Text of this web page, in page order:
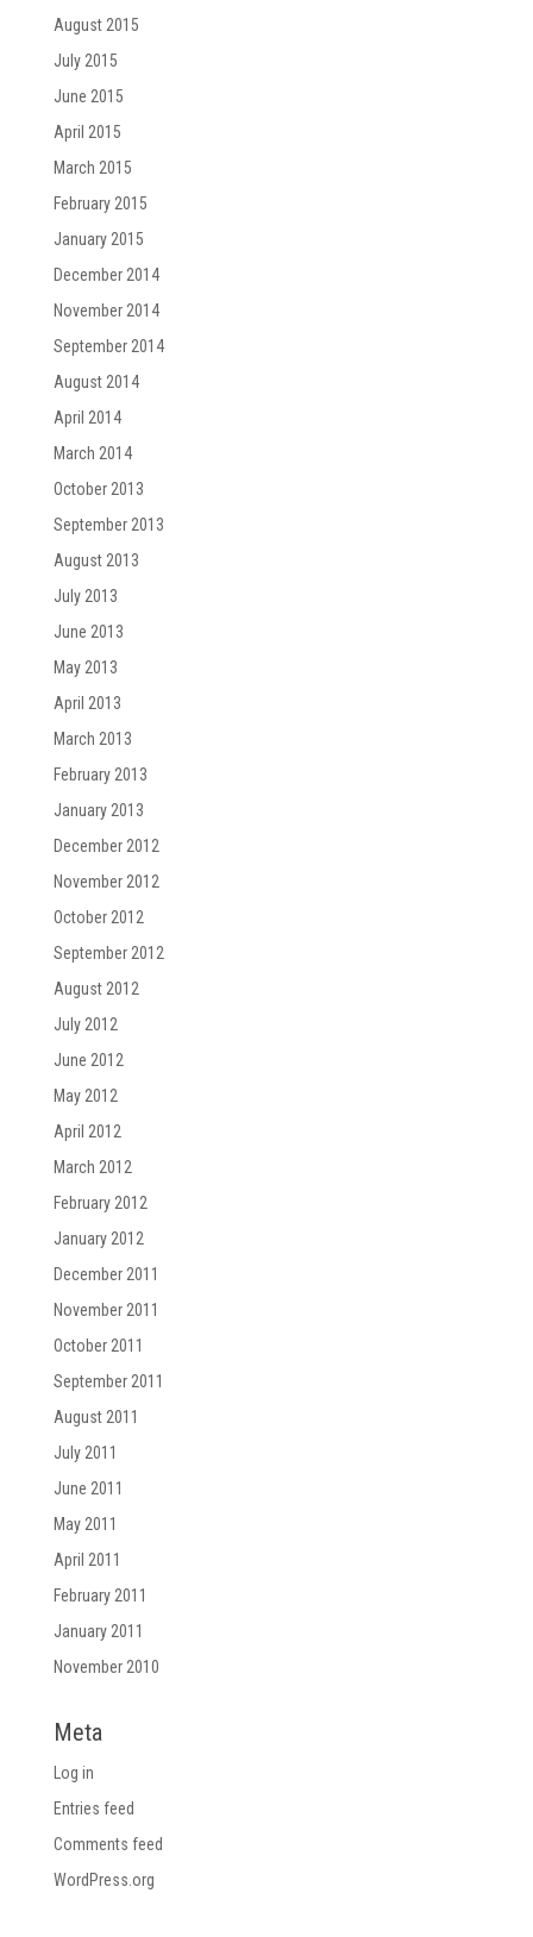
August 2015
July 2015
June 2015
April 2015
March 2015
February 2015
January 2015
December 2014
November 2014
September 2014
August 2014
April 2014
March 2014
October 2013
September 2013
August 2013
July 2013
June 2013
May 2013
April 2013
March 2013
February 2013
January 2013
December 2012
November 2012
October 2012
September 2012
August 2012
July 2012
June 2012
May 2012
April 2012
March 2012
February 2012
January 2012
December 2011
November 2011
October 2011
September 2011
August 2011
July 2011
June 2011
May 2011
April 2011
February 2011
January 2011
November 2010
Meta
Log in
Entries feed
Comments feed
WordPress.org